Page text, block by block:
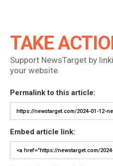
TAKE
Support NewsTarget by
your website.
Permalink to this article:
Embed article link: